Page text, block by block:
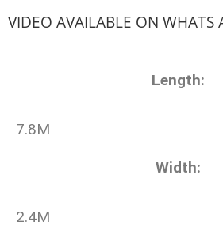
VIDEO AVAILABLE ON WHATS
Length:
7.8M
Width:
2.4M